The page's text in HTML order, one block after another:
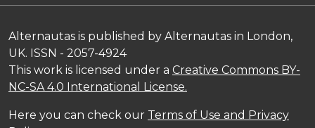
Alternautas is published by Alternautas in London,
UK. ISSN - 2057-4924
This work is licensed under a Creative Commons BY-
NC-SA 4.0 International License.
Here you can check our Terms of Use and Privacy